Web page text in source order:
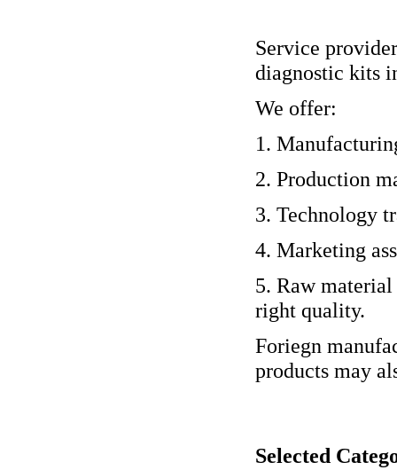
Service
diagnostic kits
We offer:
1.
2. Production
3. Technology
4. Marketing
5. Raw
right quality.
Foriegn
products may
Selected